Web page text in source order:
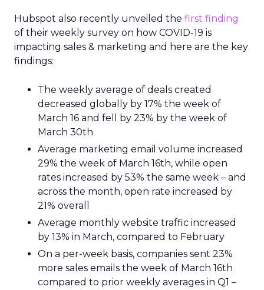
Hubspot also recently unveiled the first finding
of their weekly survey on how COVID-19 is
impacting sales & marketing and here are the key
findings:
The weekly average of deals created
decreased globally by 17% the week of
March 16 and fell by 23% by the week of
March 30th
Average marketing email volume increased
29% the week of March 16th, while open
rates increased by 53% the same week – and
across the month, open rate increased by
21% overall
Average monthly website traffic increased
by 13% in March, compared to February
On a per-week basis, companies sent 23%
more sales emails the week of March 16th
compared to prior weekly averages in Q1 –